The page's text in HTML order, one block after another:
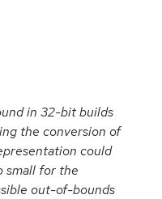
in 32-bit builds
the conversion of
could
small for the
out-of-bounds